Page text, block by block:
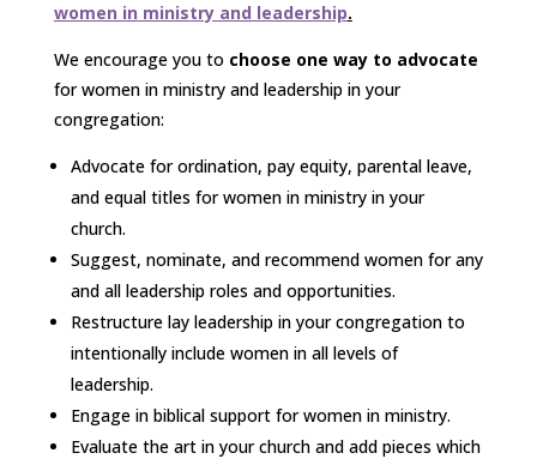
women in ministry and leadership.
We encourage you to choose one way to advocate
for women in ministry and leadership in your
congregation:
Advocate for ordination, pay equity, parental leave,
and equal titles for women in ministry in your
church.
Suggest, nominate, and recommend women for any
and all leadership roles and opportunities.
Restructure lay leadership in your congregation to
intentionally include women in all levels of
leadership.
Engage in biblical support for women in ministry.
Evaluate the art in your church and add pieces which